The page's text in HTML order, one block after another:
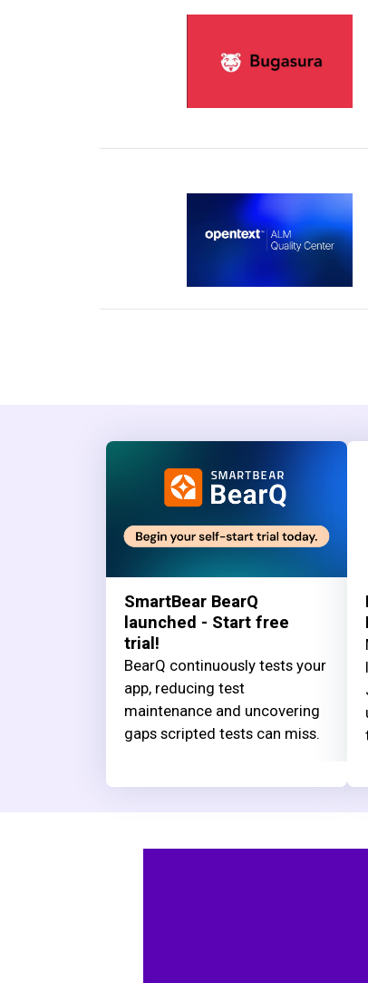
SmartBear BearQ
launched - Start free
trial!
BearQ continuously tests your
app, reducing test
maintenance and uncovering
gaps scripted tests can miss.